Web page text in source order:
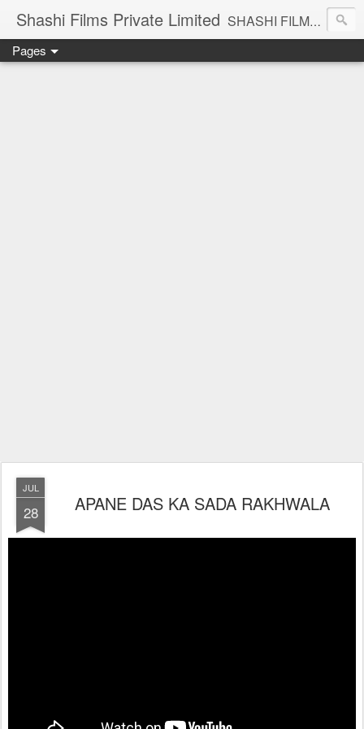
Shashi Films Private Limited SHASHI FILMS PRIVATE LIMITED - A COMPLETE AUDIO VIDEO SOLUTIONS
Pages
JUL
28 APANE DAS KA SADA RAKHWALA